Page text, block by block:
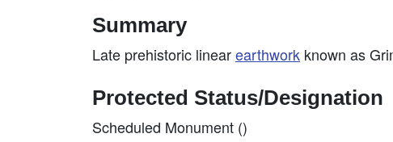
Summary
Late prehistoric linearearthwork known as
Protected Status/Designation
Scheduled Monument ()